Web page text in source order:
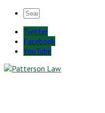
Twitter
Facebook
YouTube